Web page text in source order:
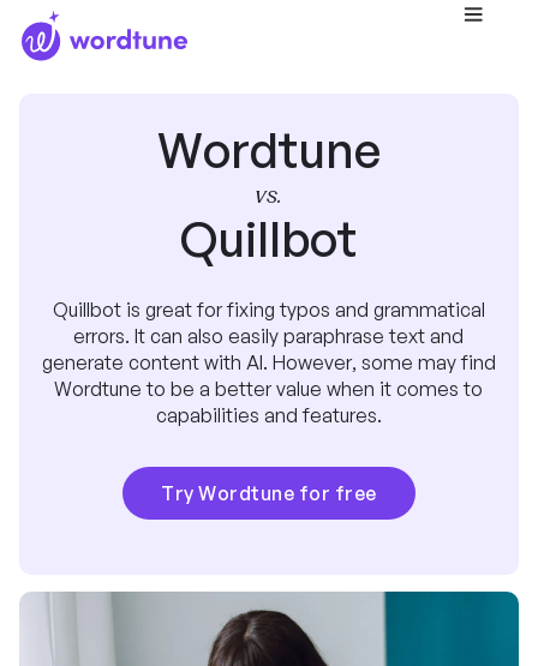
Wordtune
vs.
Quillbot
Quillbot is great for fixing typos and grammatical
errors. It can also easily paraphrase text and
generate content with AI. However, some may find
Wordtune to be a better value when it comes to
capabilities and features.
Try Wordtune for free